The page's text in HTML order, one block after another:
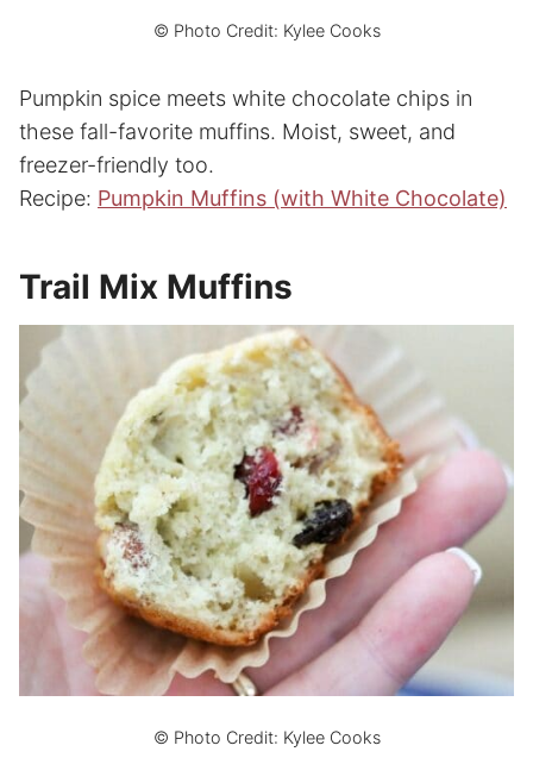
© Photo Credit: Kylee Cooks
Pumpkin spice meets white chocolate chips in
these fall-favorite muffins. Moist, sweet, and
freezer-friendly too.
Recipe: Pumpkin Muffins (with White Chocolate)
Trail Mix Muffins
© Photo Credit: Kylee Cooks